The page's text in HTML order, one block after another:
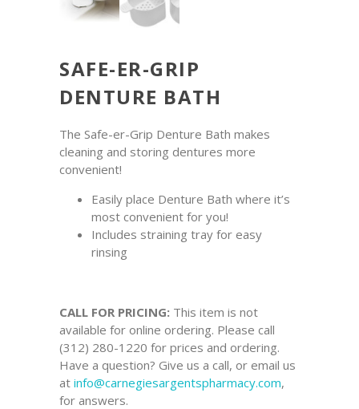
SAFE-ER-GRIP
DENTURE BATH
The Safe-er-Grip Denture Bath makes
cleaning and storing dentures more
convenient!
Easily place Denture Bath where it’s
most convenient for you!
Includes straining tray for easy
rinsing
CALL FOR PRICING: This item is not
available for online ordering. Please call
(312) 280-1220 for prices and ordering.
Have a question? Give us a call, or email us
at info@carnegiesargentspharmacy.com,
for answers.